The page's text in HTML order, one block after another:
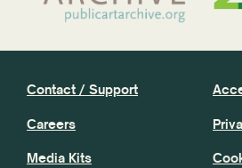
Contact / Support
Careers
Media Kits